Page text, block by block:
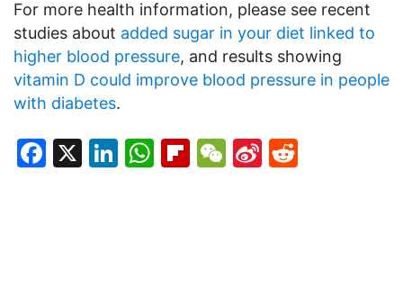
For more health information, please see recent
studies about added sugar in your diet linked to
higher blood pressure, and results showing
vitamin D could improve blood pressure in people
with diabetes.
Facebook
X LinkedIn
WhatsApp
Flipboard
WeChat
Sina